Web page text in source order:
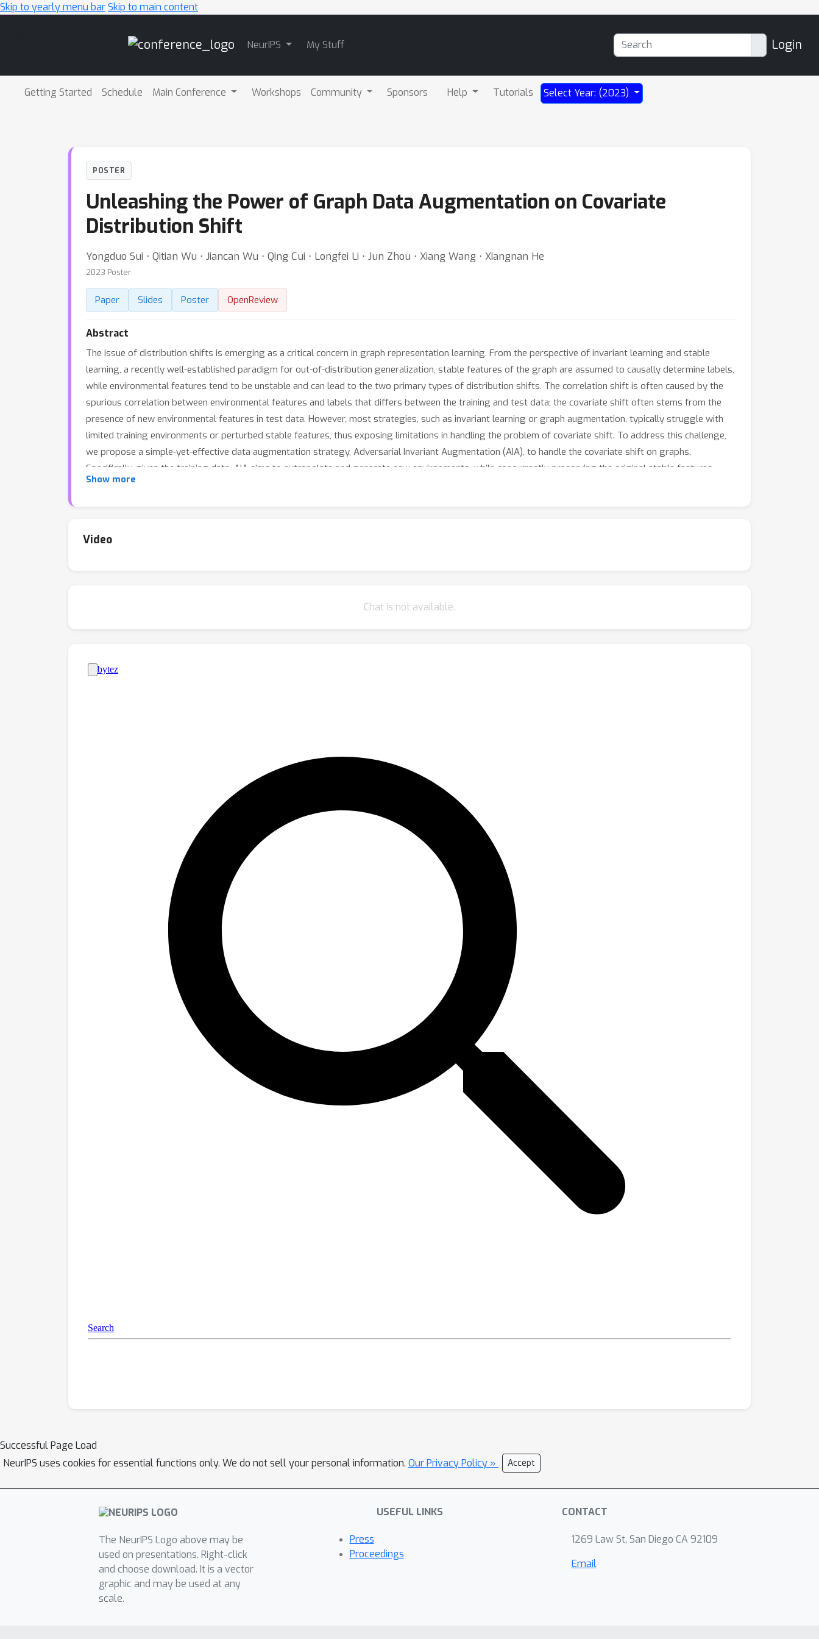
Skip to yearly menu barSkip to main content
NeurIPS My Stuff Login
Getting Started Schedule Main Conference Workshops Community Sponsors Help Tutorials Select Year: (2023)
POSTER
Unleashing the Power of Graph Data Augmentation on Covariate
Distribution Shift
Yongduo Sui ⋅ Qitian Wu ⋅ Jiancan Wu ⋅ Qing Cui ⋅ Longfei Li ⋅ Jun Zhou ⋅ Xiang Wang ⋅ Xiangnan He
2023 Poster
Paper Slides Poster OpenReview
Abstract
The issue of distribution shifts is emerging as a critical concern in graph representation learning. From the perspective of invariant learning and stable
learning, a recently well-established paradigm for out-of-distribution generalization, stable features of the graph are assumed to causally determine labels,
while environmental features tend to be unstable and can lead to the two primary types of distribution shifts. The correlation shift is often caused by the
spurious correlation between environmental features and labels that differs between the training and test data; the covariate shift often stems from the
presence of new environmental features in test data. However, most strategies, such as invariant learning or graph augmentation, typically struggle with
limited training environments or perturbed stable features, thus exposing limitations in handling the problem of covariate shift. To address this challenge,
we propose a simple-yet-effective data augmentation strategy, Adversarial Invariant Augmentation (AIA), to handle the covariate shift on graphs.
Specifically, given the training data, AIA aims to extrapolate and generate new environments, while concurrently preserving the original stable features
during the augmentation process. Such a design equips the graph classification model with an enhanced capability to identify stable features in new
Show more
Video
Chat is not available.
Successful Page Load
NeurIPS uses cookies for essential functions only. We do not sell your personal information. Our Privacy Policy » Accept
The NeurIPS Logo above may be
used on presentations. Right-click
and choose download. It is a vector
graphic and may be used at any
scale.
USEFUL LINKS
Press
Proceedings
CONTACT
1269 Law St, San Diego CA 92109
Email